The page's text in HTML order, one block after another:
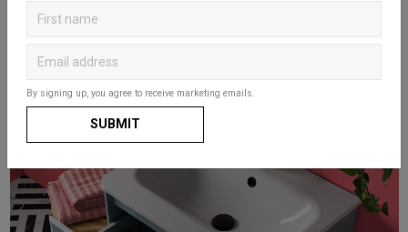
By signing up, you agree to receive marketing emails.
SUBMIT